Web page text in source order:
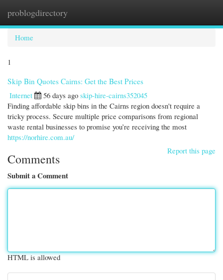
problogdirectory
Home
1
Skip Bin Quotes Cairns: Get the Best Prices
Internet
56 days ago skip-hire-cairns352045
Finding affordable skip bins in the Cairns region doesn't require a
tricky process. Secure multiple price comparisons from regional
waste rental businesses to promise you’re receiving the most
https://norhire.com.au/
Report this page
Comments
Submit a Comment
HTML is allowed